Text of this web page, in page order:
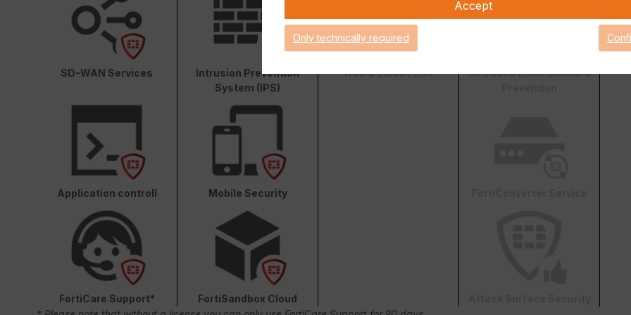
SD-WAN Services
Intrusion Prevention
System (IPS)
Web & Video Filter
AI-based Inline Malware
Application controll Mobile Security
FortiCare Support* FortiSandbox Cloud
Accept
Only technically required